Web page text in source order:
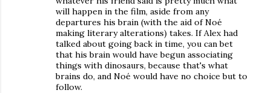
will happen in the film, aside from any
departures his brain (with the aid of Noé
making literary alterations) takes. If Alex had
talked about going back in time, you can bet
that his brain would have begun associating
things with dinosaurs, because that's what
brains do, and Noé would have no choice but to
follow.